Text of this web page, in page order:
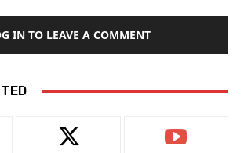
IN TO LEAVE A COMMENT